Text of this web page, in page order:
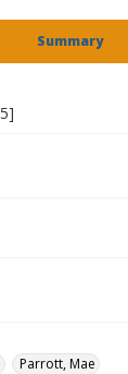
Summary
Parrott, Mae